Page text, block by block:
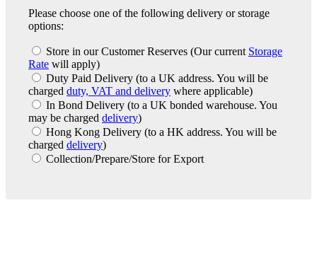
Please choose one of the following delivery or storage
options:
Store in our Customer Reserves (Our current Storage
Rate will apply)
Duty Paid Delivery (to a UK address. You will be
charged duty, VAT and delivery where applicable)
In Bond Delivery (to a UK bonded warehouse. You
may be charged delivery)
Hong Kong Delivery (to a HK address. You will be
charged delivery)
Collection/Prepare/Store for Export